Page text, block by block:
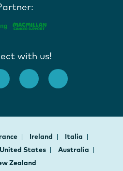
with us!
Ireland
Italia
United States
Australia
Zealand